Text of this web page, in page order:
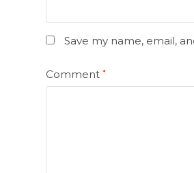
Save my name, email,
Comment*